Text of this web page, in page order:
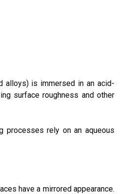
alloys) is immersed in an acid-
surface roughness and other
processes rely on an aqueous
have a mirrored appearance.